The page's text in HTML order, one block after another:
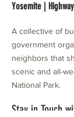
Yosemite |
A collective of
government
neighbors that
scenic and all-
National Park.
Stay in Touch